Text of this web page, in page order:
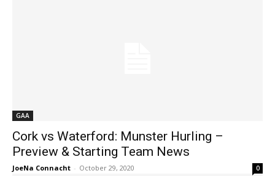
GAA
Cork vs Waterford: Munster Hurling –
Preview & Starting Team News
JoeNa Connacht - October 29, 2020 0